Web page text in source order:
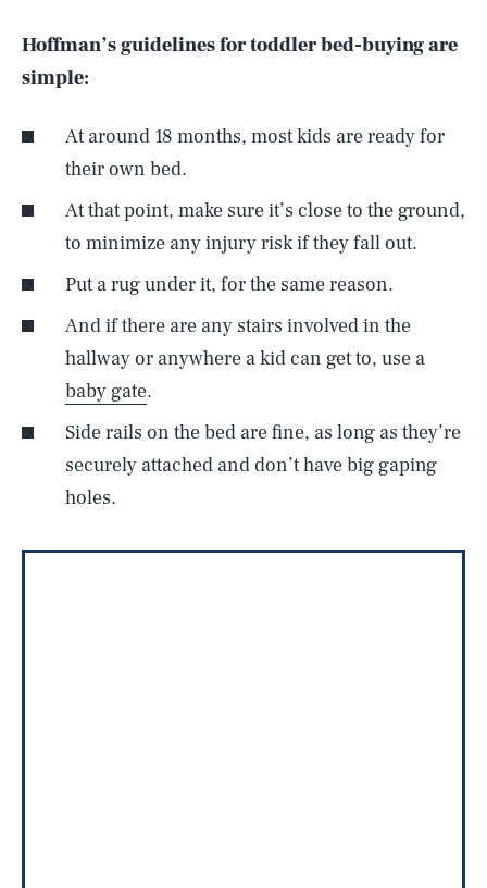
Hoffman’s guidelines for toddler bed-buying are
simple:
At around 18 months, most kids are ready for
their own bed.
At that point, make sure it’s close to the ground,
to minimize any injury risk if they fall out.
Put a rug under it, for the same reason.
And if there are any stairs involved in the
hallway or anywhere a kid can get to, use a
baby gate.
Side rails on the bed are fine, as long as they’re
securely attached and don’t have big gaping
holes.